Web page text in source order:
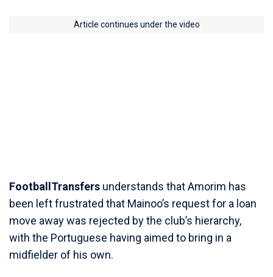
Article continues under the video
FootballTransfers understands that Amorim has
been left frustrated that Mainoo’s request for a loan
move away was rejected by the club’s hierarchy,
with the Portuguese having aimed to bring in a
midfielder of his own.